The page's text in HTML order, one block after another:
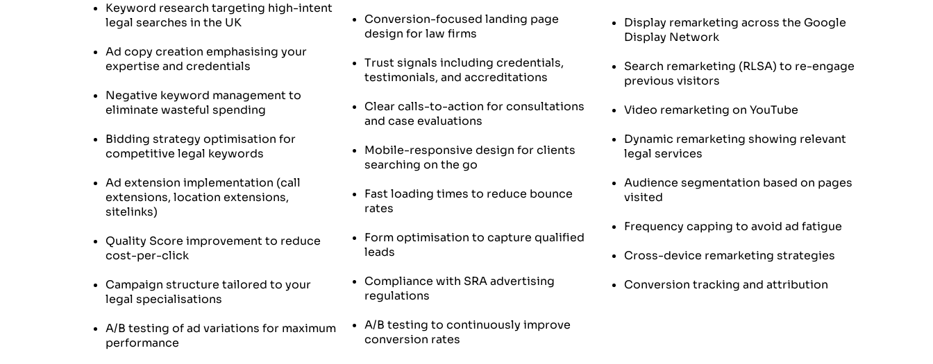
Keyword research targeting high-intent
legal searches in the UK
Ad copy creation emphasising your
expertise and credentials
Negative keyword management to
eliminate wasteful spending
Bidding strategy optimisation for
competitive legal keywords
Ad extension implementation (call
extensions, location extensions,
sitelinks)
Quality Score improvement to reduce
cost-per-click
Campaign structure tailored to your
legal specialisations
A/B testing of ad variations for maximum
performance
Conversion-focused landing page
design for law firms
Trust signals including credentials,
testimonials, and accreditations
Clear calls-to-action for consultations
and case evaluations
Mobile-responsive design for clients
searching on the go
Fast loading times to reduce bounce
rates
Form optimisation to capture qualified
leads
Compliance with SRA advertising
regulations
A/B testing to continuously improve
conversion rates
Display remarketing across the Google
Display Network
Search remarketing (RLSA) to re-engage
previous visitors
Video remarketing on YouTube
Dynamic remarketing showing relevant
legal services
Audience segmentation based on pages
visited
Frequency capping to avoid ad fatigue
Cross-device remarketing strategies
Conversion tracking and attribution